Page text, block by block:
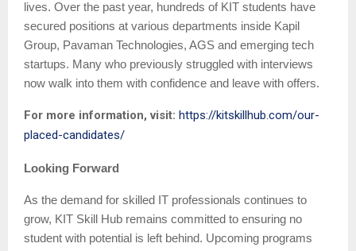
lives. Over the past year, hundreds of KIT students have
secured positions at various departments inside Kapil
Group, Pavaman Technologies, AGS and emerging tech
startups. Many who previously struggled with interviews
now walk into them with confidence and leave with offers.
For more information, visit: https://kitskillhub.com/our-
placed-candidates/
Looking Forward
As the demand for skilled IT professionals continues to
grow, KIT Skill Hub remains committed to ensuring no
student with potential is left behind. Upcoming programs